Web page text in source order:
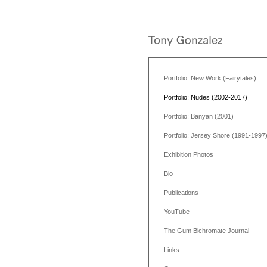
Portfolio: New Work (Fairytales)
Portfolio: Nudes (2002-2017)
Portfolio: Banyan (2001)
Portfolio: Jersey Shore (1991-1997)
Exhibition Photos
Bio
Publications
YouTube
The Gum Bichromate Journal
Links